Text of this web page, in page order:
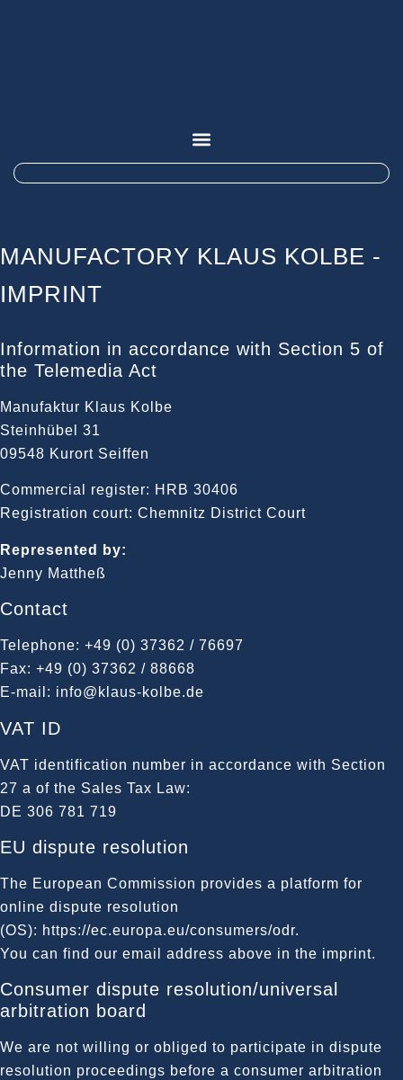
MANUFACTORY KLAUS KOLBE -
IMPRINT
Information in accordance with Section 5 of
the Telemedia Act
Manufaktur Klaus Kolbe
Steinhübel 31
09548 Kurort Seiffen
Commercial register: HRB 30406
Registration court: Chemnitz District Court
Represented by:
Jenny Mattheß
Contact
Telephone: +49 (0) 37362 / 76697
Fax: +49 (0) 37362 / 88668
E-mail: info@klaus-kolbe.de
VAT ID
VAT identification number in accordance with Section
27 a of the Sales Tax Law:
DE 306 781 719
EU dispute resolution
The European Commission provides a platform for
online dispute resolution
(OS): https://ec.europa.eu/consumers/odr.
You can find our email address above in the imprint.
Consumer dispute resolution/universal
arbitration board
We are not willing or obliged to participate in dispute
resolution proceedings before a consumer arbitration